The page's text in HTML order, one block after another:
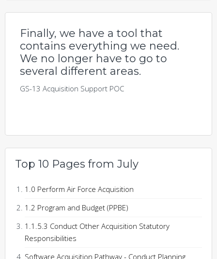
Finally, we have a tool that
contains everything we need.
We no longer have to go to
several different areas.
GS-13 Acquisition Support POC
Top 10 Pages from July
1.0 Perform Air Force Acquisition
1.2 Program and Budget (PPBE)
1.1.5.3 Conduct Other Acquisition Statutory
Responsibilities
Software Acquisition Pathway - Conduct Planning